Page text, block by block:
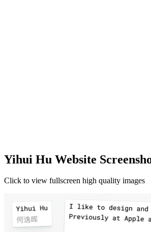
Yihui Hu Website
Click to view fullscreen high quality images